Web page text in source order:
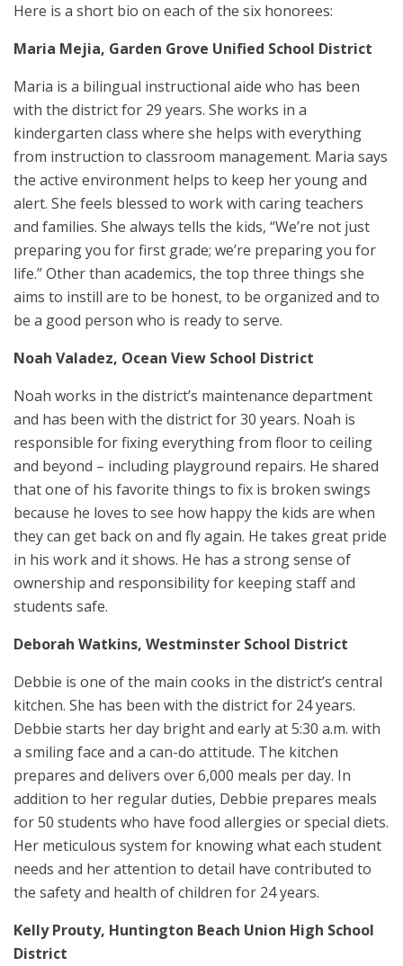
Here is a short bio on each of the six honorees:
Maria Mejia, Garden Grove Unified School District
Maria is a bilingual instructional aide who has been
with the district for 29 years. She works in a
kindergarten class where she helps with everything
from instruction to classroom management. Maria says
the active environment helps to keep her young and
alert. She feels blessed to work with caring teachers
and families. She always tells the kids, “We’re not just
preparing you for first grade; we’re preparing you for
life.” Other than academics, the top three things she
aims to instill are to be honest, to be organized and to
be a good person who is ready to serve.
Noah Valadez, Ocean View School District
Noah works in the district’s maintenance department
and has been with the district for 30 years. Noah is
responsible for fixing everything from floor to ceiling
and beyond – including playground repairs. He shared
that one of his favorite things to fix is broken swings
because he loves to see how happy the kids are when
they can get back on and fly again. He takes great pride
in his work and it shows. He has a strong sense of
ownership and responsibility for keeping staff and
students safe.
Deborah Watkins, Westminster School District
Debbie is one of the main cooks in the district’s central
kitchen. She has been with the district for 24 years.
Debbie starts her day bright and early at 5:30 a.m. with
a smiling face and a can-do attitude. The kitchen
prepares and delivers over 6,000 meals per day. In
addition to her regular duties, Debbie prepares meals
for 50 students who have food allergies or special diets.
Her meticulous system for knowing what each student
needs and her attention to detail have contributed to
the safety and health of children for 24 years.
Kelly Prouty, Huntington Beach Union High School
District